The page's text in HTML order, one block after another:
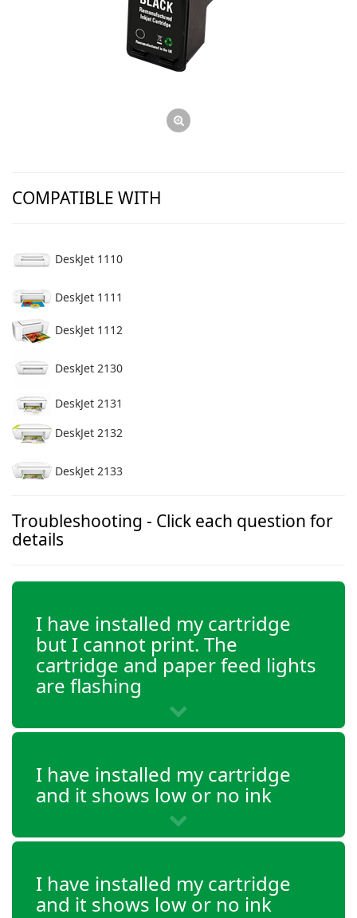
COMPATIBLE WITH
DeskJet 1110
DeskJet 1111
DeskJet 1112
DeskJet 2130
DeskJet 2131
DeskJet 2132
DeskJet 2133
DeskJet 2134
DeskJet 3632
DeskJet 3633
DeskJet 3634
DeskJet 3635
DeskJet 3638
Troubleshooting - Click each question for
details
I have installed my cartridge
but I cannot print. The
cartridge and paper feed lights
are flashing
I have installed my cartridge
and it shows low or no ink
I have installed my cartridge
and it shows low or no ink